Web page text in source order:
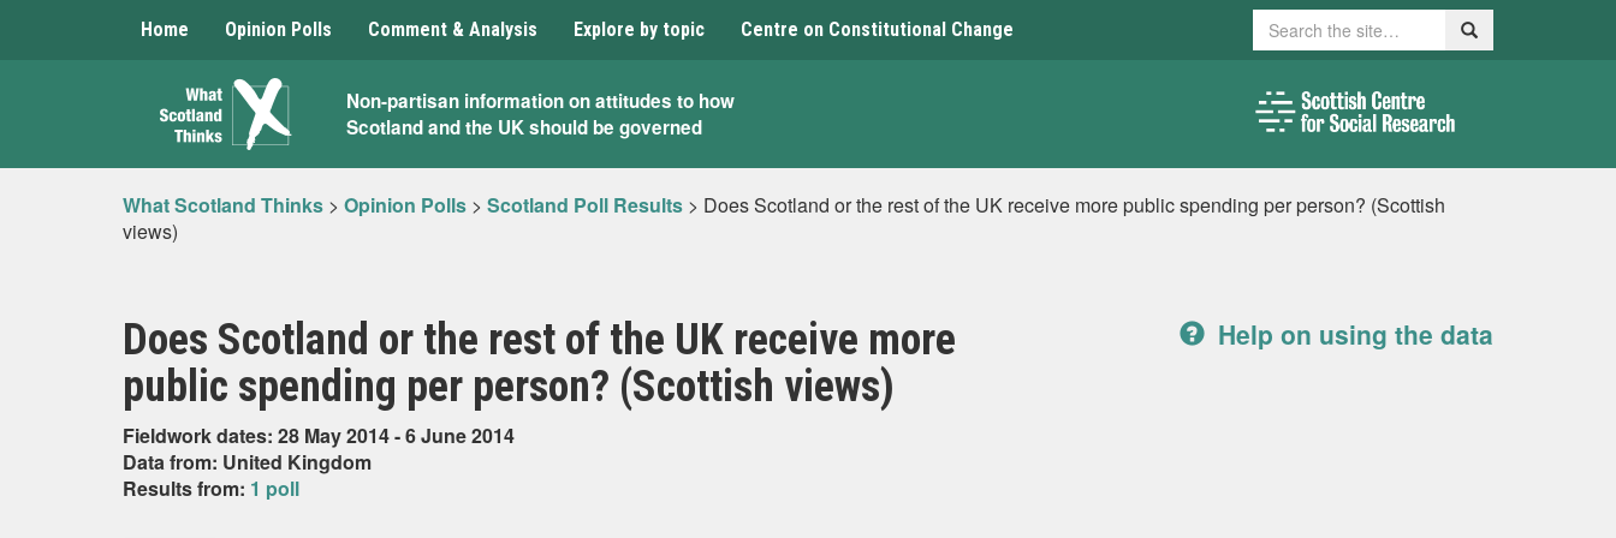
Home Opinion Polls Comment & Analysis Explore by topic Centre on Constitutional Change Search Search
What
Scotland
Thinks
Non-partisan information on attitudes to how
Scotland and the UK should be governed
What Scotland Thinks > Opinion Polls > Scotland Poll Results > Does Scotland or the rest of the UK receive more public spending per person? (Scottish
views)
Does Scotland or the rest of the UK receive more
public spending per person? (Scottish views)
Fieldwork dates: 28 May 2014 - 6 June 2014
Data from: United Kingdom
Results from: 1 poll
Help on using the data